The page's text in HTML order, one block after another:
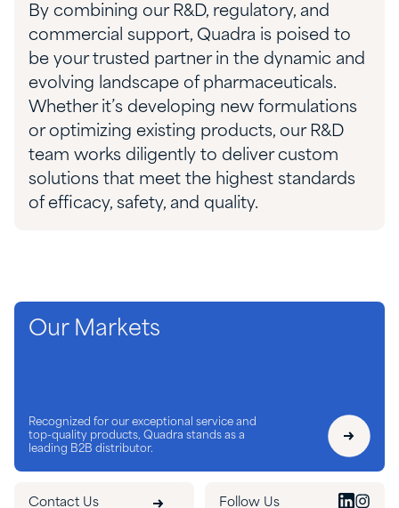
By combining our R&D, regulatory, and
commercial support, Quadra is poised to
be your trusted partner in the dynamic and
evolving landscape of pharmaceuticals.
Whether it’s developing new formulations
or optimizing existing products, our R&D
team works diligently to deliver custom
solutions that meet the highest standards
of efficacy, safety, and quality.
Our Markets
Recognized for our exceptional service and
top-quality products, Quadra stands as a
leading B2B distributor.
Contact Us Follow Us